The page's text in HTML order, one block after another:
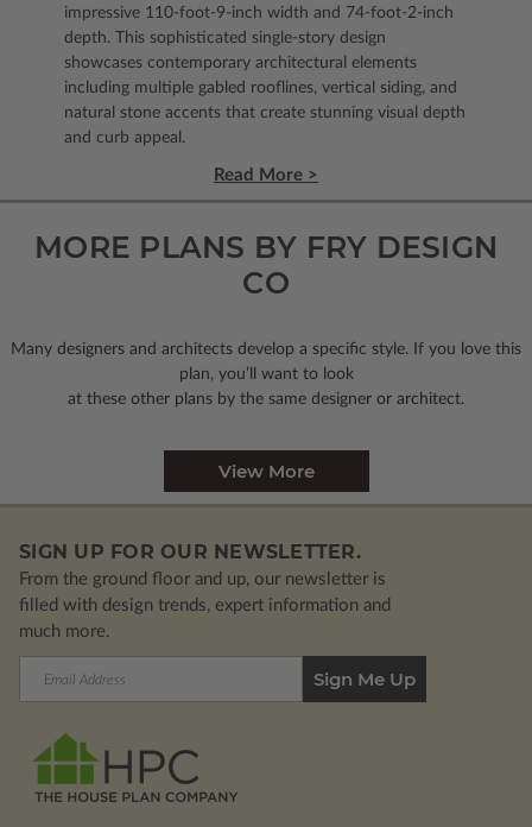
impressive 110-foot-9-inch width and 74-foot-2-inch
depth. This sophisticated single-story design
showcases contemporary architectural elements
including multiple gabled rooflines, vertical siding, and
natural stone accents that create stunning visual depth
and curb appeal.
Read More >
MORE PLANS BY FRY DESIGN
CO
Many designers and architects develop a specific style. If you love this
plan, you’ll want to look
at these other plans by the same designer or architect.
View More
SIGN UP FOR OUR NEWSLETTER.
From the ground floor and up, our newsletter is
filled with design trends, expert information and
much more.